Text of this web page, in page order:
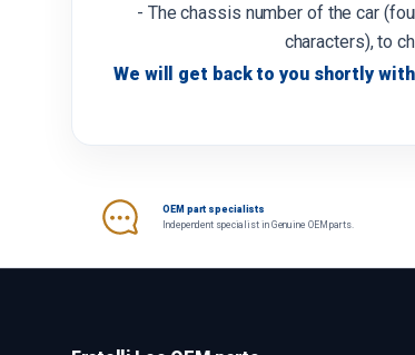
- The chassis number of the car
characters), to
We will get back to you shortly
OEM part specialists
Independent specialist in Genuine OEM parts.